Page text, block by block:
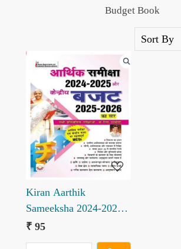
Budget Book
Loading...
Kiran Aarthik
Sameeksha 2024-2025
aur Kendriya Budget
2025-2026 ka Saar
₹ 95